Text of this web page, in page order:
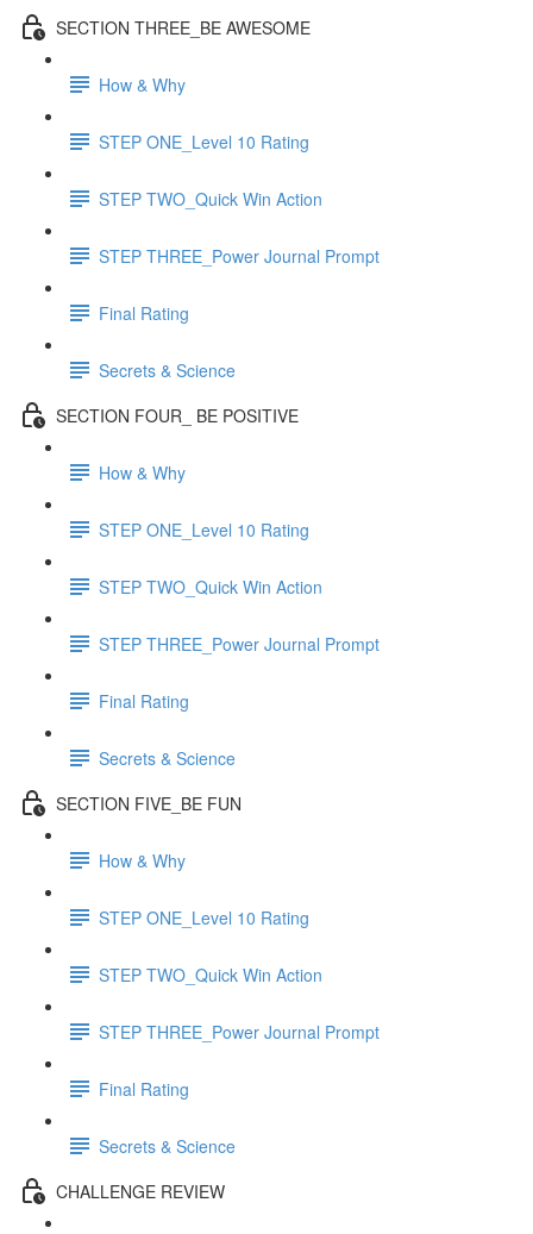
SECTION THREE_BE AWESOME
How & Why
STEP ONE_Level 10 Rating
STEP TWO_Quick Win Action
STEP THREE_Power Journal Prompt
Final Rating
Secrets & Science
SECTION FOUR_ BE POSITIVE
How & Why
STEP ONE_Level 10 Rating
STEP TWO_Quick Win Action
STEP THREE_Power Journal Prompt
Final Rating
Secrets & Science
SECTION FIVE_BE FUN
How & Why
STEP ONE_Level 10 Rating
STEP TWO_Quick Win Action
STEP THREE_Power Journal Prompt
Final Rating
Secrets & Science
CHALLENGE REVIEW